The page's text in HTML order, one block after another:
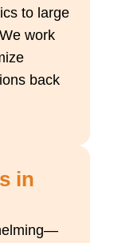
to large
work
back
in